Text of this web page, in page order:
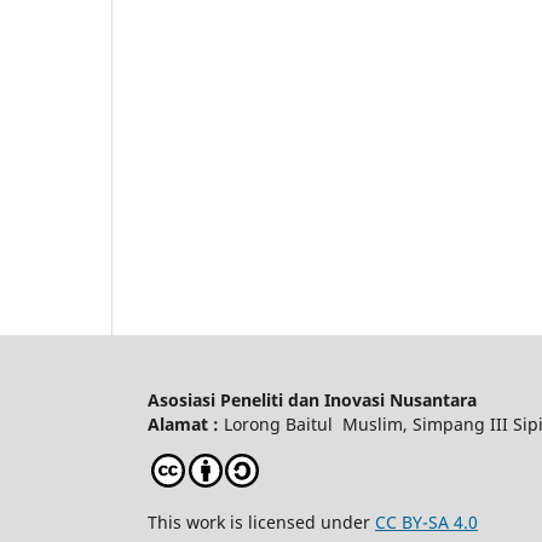
Asosiasi Peneliti dan Inovasi Nusantara
Alamat : Lorong Baitul Muslim, Simpang III
This work is licensed under CC BY-SA 4.0